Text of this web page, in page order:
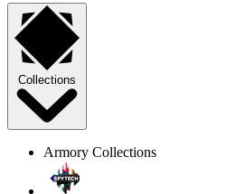
Collections
Armory Collections